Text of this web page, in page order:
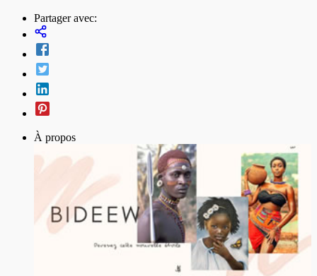
Partager avec:
À propos